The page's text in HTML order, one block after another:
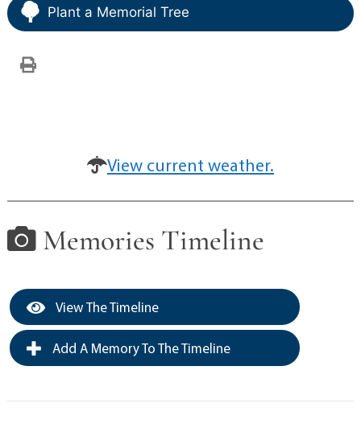
Plant a Memorial Tree
View current weather.
Memories Timeline
View The Timeline
Add A Memory To The Timeline